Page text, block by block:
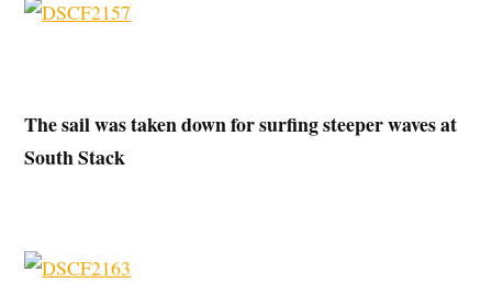
The sail was taken down for surfing steeper waves at
South Stack